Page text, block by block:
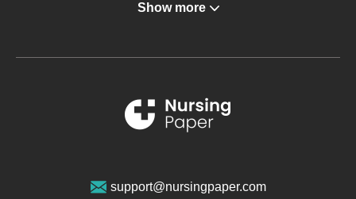
Gastroenterology
Metabolic Syndrome
Renal Failure
Sports Medicine
Show more
support@nursingpaper.com